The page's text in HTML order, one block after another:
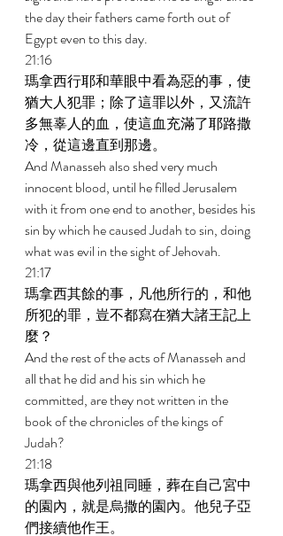
the day their fathers came forth out of
Egypt even to this day.
21:16
瑪拿西行耶和華眼中看為惡的事，使
猶大人犯罪；除了這罪以外，又流許
多無辜人的血，使這血充滿了耶路撒
冷，從這邊直到那邊。
And Manasseh also shed very much
innocent blood, until he filled Jerusalem
with it from one end to another, besides his
sin by which he caused Judah to sin, doing
what was evil in the sight of Jehovah.
21:17
瑪拿西其餘的事，凡他所行的，和他
所犯的罪，豈不都寫在猶大諸王記上
麼？
And the rest of the acts of Manasseh and
all that he did and his sin which he
committed, are they not written in the
book of the chronicles of the kings of
Judah?
21:18
瑪拿西與他列祖同睡，葬在自己宮中
的園內，就是烏撒的園內。他兒子亞
們接續他作王。